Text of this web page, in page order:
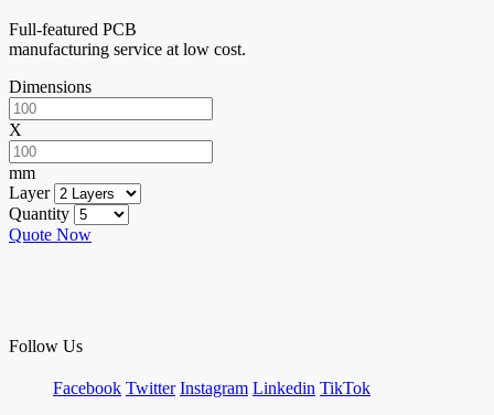
Full-featured PCB
manufacturing service at low cost.
Dimensions
X
mm
Layer
Quantity
Quote Now
Follow Us
Facebook Twitter Instagram Linkedin TikTok